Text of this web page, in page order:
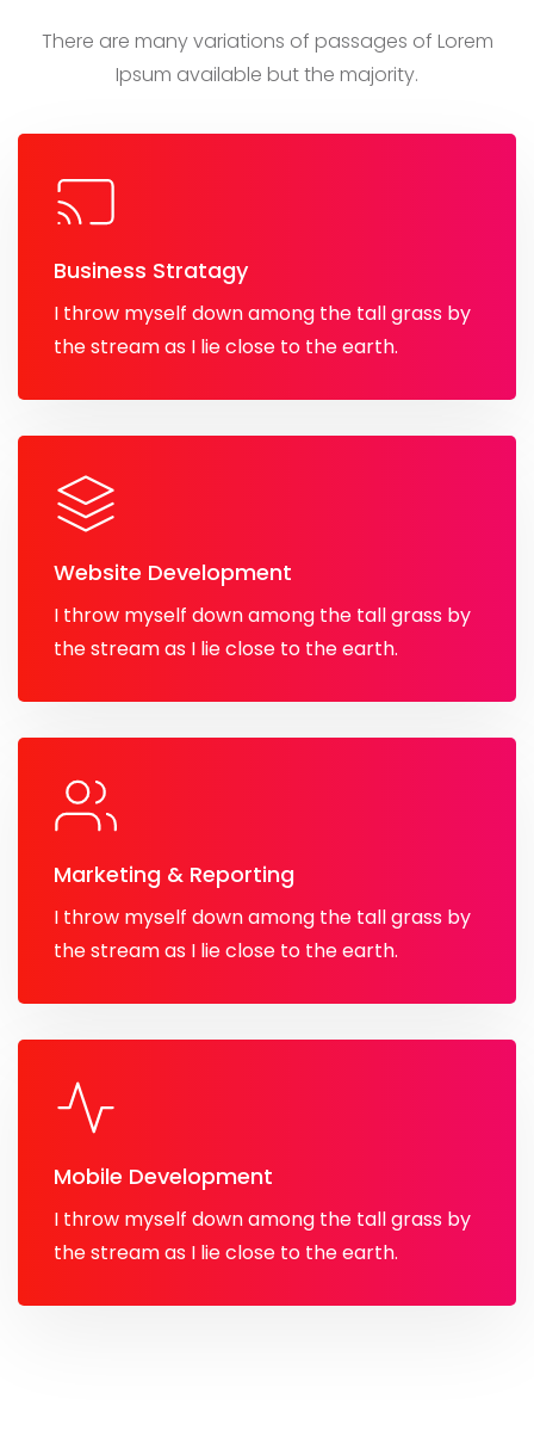
There are many variations of passages of Lorem
Ipsum available but the majority.
Business Stratagy
I throw myself down among the tall grass by
the stream as I lie close to the earth.
Website Development
I throw myself down among the tall grass by
the stream as I lie close to the earth.
Marketing & Reporting
I throw myself down among the tall grass by
the stream as I lie close to the earth.
Mobile Development
I throw myself down among the tall grass by
the stream as I lie close to the earth.